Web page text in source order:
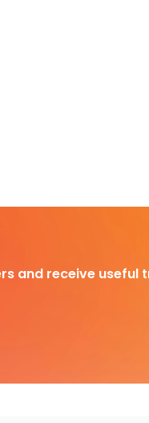
and receive